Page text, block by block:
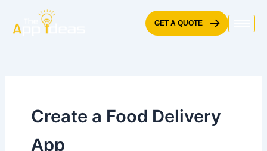
content
GET A QUOTE
Create a Food Delivery
App